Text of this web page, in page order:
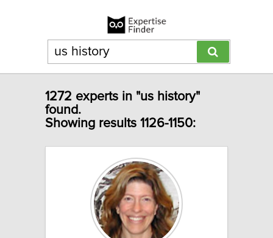
1272 experts in "us history"
found.
Showing results 1126-1150: